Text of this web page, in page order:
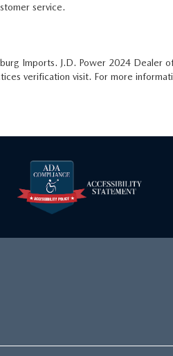
service.
Imports. J.D. Power 2024 Dealer
verification visit. For more